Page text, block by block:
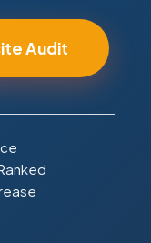
Audit